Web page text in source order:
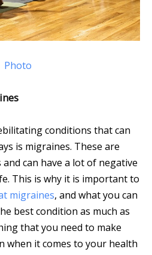
Photo
conditions that can
is migraines. These are
can have a lot of negative
This is why it is important to
migraines, and what you can
best condition as much as
that you need to make
when it comes to your health